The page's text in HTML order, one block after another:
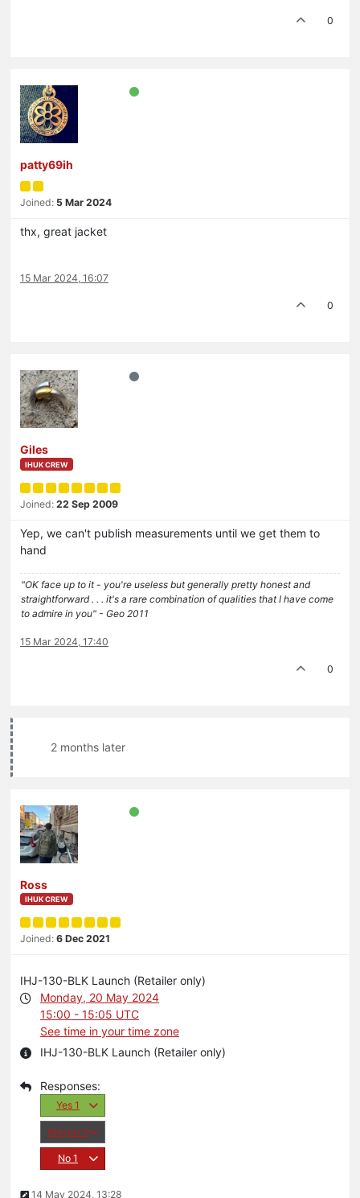
0
patty69ih
Joined: 5 Mar 2024
thx, great jacket
15 Mar 2024, 16:07
0
Giles
IHUK CREW
Joined: 22 Sep 2009
Yep, we can't publish measurements until we get them to
hand
"OK face up to it - you're useless but generally pretty honest and
straightforward . . . it's a rare combination of qualities that I have come
to admire in you" - Geo 2011
15 Mar 2024, 17:40
0
2 months later
Ross
IHUK CREW
Joined: 6 Dec 2021
IHJ-130-BLK Launch (Retailer only)
Monday, 20 May 2024
15:00 - 15:05 UTC
See time in your time zone
IHJ-130-BLK Launch (Retailer only)
Yes 1
Maybe 0
No 1
14 May 2024, 13:28